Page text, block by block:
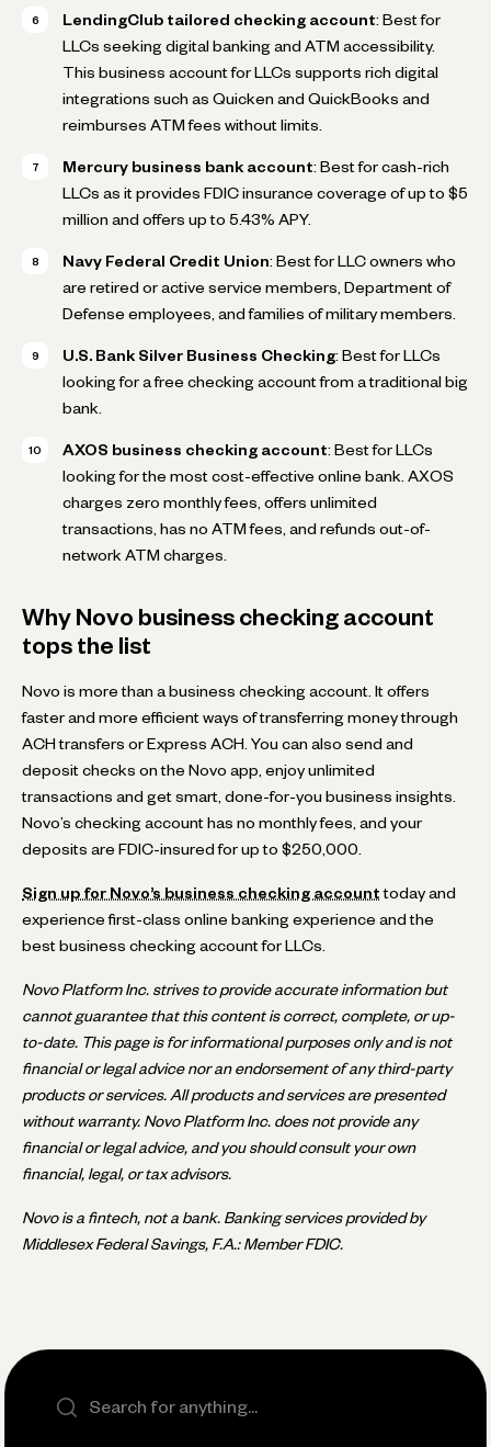
LendingClub tailored checking account: Best for
LLCs seeking digital banking and ATM accessibility.
This business account for LLCs supports rich digital
integrations such as Quicken and QuickBooks and
reimburses ATM fees without limits.
Mercury business bank account: Best for cash-rich
LLCs as it provides FDIC insurance coverage of up to $5
million and offers up to 5.43% APY.
Navy Federal Credit Union: Best for LLC owners who
are retired or active service members, Department of
Defense employees, and families of military members.
U.S. Bank Silver Business Checking: Best for LLCs
looking for a free checking account from a traditional big
bank.
AXOS business checking account: Best for LLCs
looking for the most cost-effective online bank. AXOS
charges zero monthly fees, offers unlimited
transactions, has no ATM fees, and refunds out-of-
network ATM charges.
Why Novo business checking account
tops the list
Novo is more than a business checking account. It offers
faster and more efficient ways of transferring money through
ACH transfers or Express ACH. You can also send and
deposit checks on the Novo app, enjoy unlimited
transactions and get smart, done-for-you business insights.
Novo’s checking account has no monthly fees, and your
deposits are FDIC-insured for up to $250,000.
Sign up for Novo’s business checking account today and
experience first-class online banking experience and the
best business checking account for LLCs.
Novo Platform Inc. strives to provide accurate information but
cannot guarantee that this content is correct, complete, or up-
to-date. This page is for informational purposes only and is not
financial or legal advice nor an endorsement of any third-party
products or services. All products and services are presented
without warranty. Novo Platform Inc. does not provide any
financial or legal advice, and you should consult your own
financial, legal, or tax advisors.
Novo is a fintech, not a bank. Banking services provided by
Middlesex Federal Savings, F.A.: Member FDIC.